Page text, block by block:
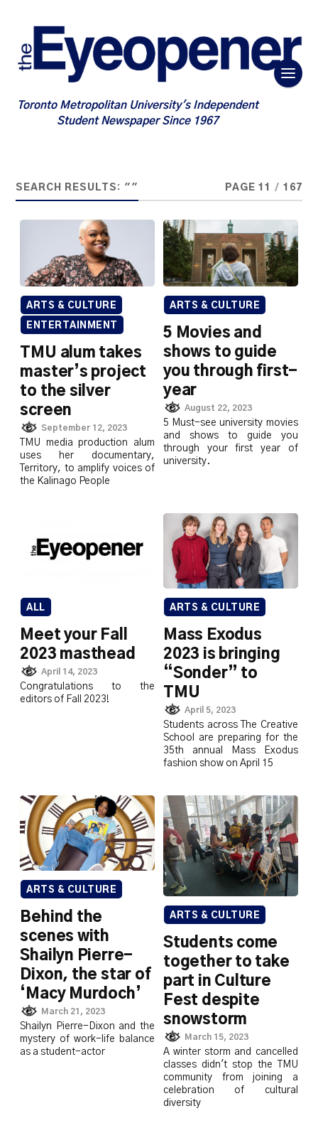
Toronto Metropolitan University's Independent
Student Newspaper Since 1967
SEARCH RESULTS: "" PAGE 11 / 167
ARTS & CULTURE
ENTERTAINMENT
TMU alum takes
master’s project
to the silver
screen
September 12, 2023
TMU media production alum
uses her documentary,
Territory, to amplify voices of
the Kalinago People
ARTS & CULTURE
5 Movies and
shows to guide
you through first-
year
August 22, 2023
5 Must-see university movies
and shows to guide you
through your first year of
university.
ALL
Meet your Fall
2023 masthead
April 14, 2023
Congratulations to the
editors of Fall 2023!
ARTS & CULTURE
Mass Exodus
2023 is bringing
“Sonder” to
TMU
April 5, 2023
Students across The Creative
School are preparing for the
35th annual Mass Exodus
fashion show on April 15
ARTS & CULTURE
Behind the
scenes with
Shailyn Pierre-
Dixon, the star of
‘Macy Murdoch’
March 21, 2023
Shailyn Pierre-Dixon and the
mystery of work-life balance
as a student-actor
ARTS & CULTURE
Students come
together to take
part in Culture
Fest despite
snowstorm
March 15, 2023
A winter storm and cancelled
classes didn't stop the TMU
community from joining a
celebration of cultural
diversity